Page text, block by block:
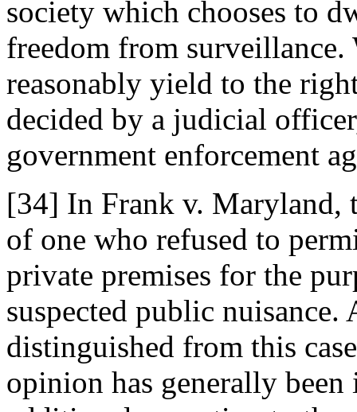
society which chooses to
freedom from
reasonably yield to the
decided by a judicial
government enforcement
[34] In Frank v. Maryland,
of one who refused to
private premises for the
suspected public
distinguished from this
opinion has generally